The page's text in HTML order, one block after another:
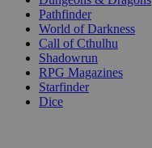
Pathfinder
World of Darkness
Call of Cthulhu
Shadowrun
RPG Magazines
Starfinder
Dice